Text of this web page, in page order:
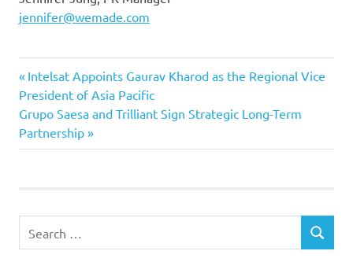
jennifer@wemade.com
Post
navigation
Previous
Post:
Intelsat Appoints Gaurav Kharod as the Regional Vice
President of Asia Pacific
Next
Post:
Grupo Saesa and Trilliant Sign Strategic Long-Term
Partnership
for:
SEARCH